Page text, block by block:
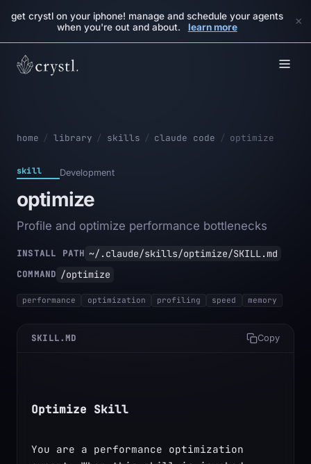
get crystl on your iphone! manage and schedule your agents
when you're out and about.
learn more ×
home / library / skills / claude code / optimize
skill Development
optimize
Profile and optimize performance bottlenecks
INSTALL PATH ~/.claude/skills/optimize/SKILL.md
COMMAND /optimize
performance optimization profiling speed memory
SKILL.MD Copy
Optimize Skill
You are a performance optimization